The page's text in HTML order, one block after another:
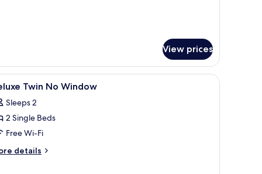
View prices
and a view of the city. In-room safe, desk, iron/ironing board (on
4 Twin No Window
Sleeps 2
2 Single Beds
Free Wi-Fi
details